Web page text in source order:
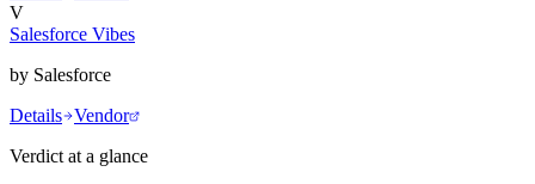
V
Salesforce Vibes
by Salesforce
Details Vendor
Verdict at a glance